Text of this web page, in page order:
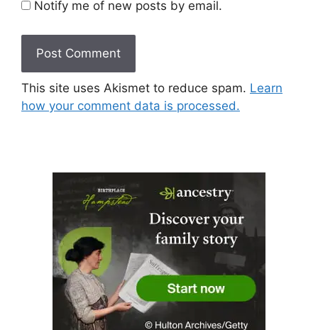
Notify me of new posts by email.
This site uses Akismet to reduce spam. Learn
how your comment data is processed.